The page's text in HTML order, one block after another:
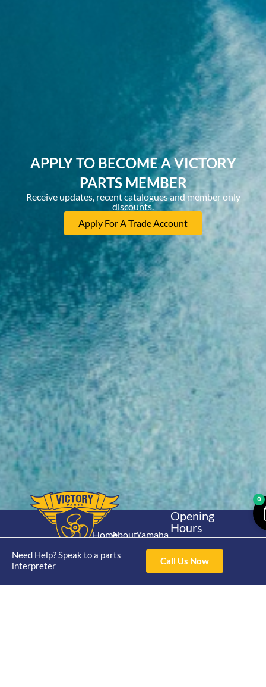
APPLY TO BECOME A VICTORY
PARTS MEMBER
Receive updates, recent catalogues and member only
discounts.
Apply For A Trade Account
Need Help? Speak to a parts
interpreter
Call Us Now
Home
Shop
About
Catalogue
Yamaha
30hp 2
Stroke
Yamaha
Opening
Hours
Mon - Thur 8am-
4pm Fri 8am -
3pm
0